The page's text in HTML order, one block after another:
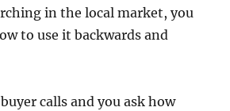
in the local market, you
to use it backwards and
calls and you ask how